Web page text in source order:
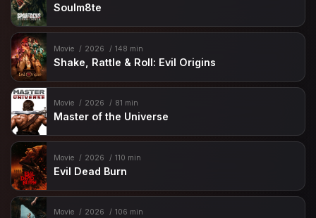
Soulm8te
Movie 2026 148 min
Shake, Rattle & Roll: Evil Origins
Movie 2026 81 min
Master of the Universe
Movie 2026 110 min
Evil Dead Burn
Movie 2026 106 min